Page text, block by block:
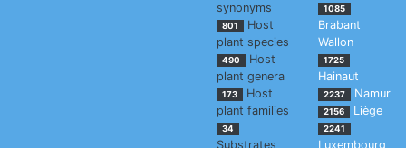
synonyms
801
Host
plant species
490
Host
plant genera
173
Host
plant families
34
Substrates
1085
Brabant
Wallon
1725
Hainaut
2237 Namur
2156 Liège
2241
Luxembourg